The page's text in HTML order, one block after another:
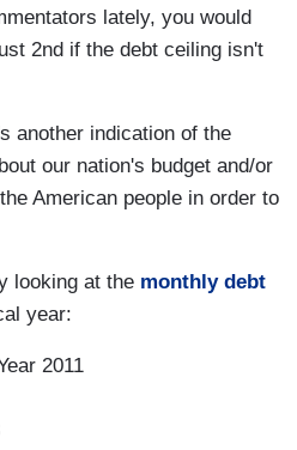
lately, you would
2nd if the debt ceiling isn't
another indication of the
our nation's budget and/or
American people in order to
looking at the monthly debt
year:
2011